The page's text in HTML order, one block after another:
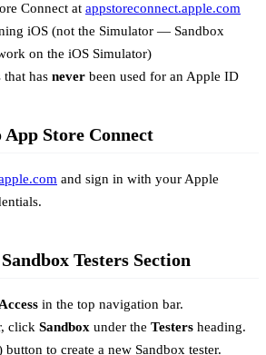
Connect at appstoreconnect.apple.com
iOS (not the Simulator — Sandbox
on the iOS Simulator)
that has never been used for an Apple ID
Store Connect
and sign in with your Apple
Testers Section
in the top navigation bar.
click Sandbox under the Testers heading.
button to create a new Sandbox tester.